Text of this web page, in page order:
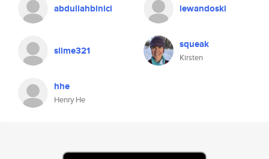
abdullahbinici lewandoski
slime321 squeak
Kirsten
hhe
Henry He